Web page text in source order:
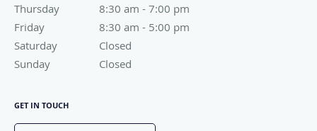
Thursday
8:30 am - 7:00 pm
8:30 am to 7:00 pm
Friday
8:30 am - 5:00 pm
8:30 am to 5:00 pm
Saturday
Closed
Sunday
Closed
GET IN TOUCH